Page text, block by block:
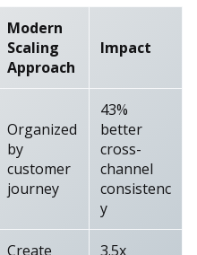
Modern
Scaling
Approach
Impact
Organized
by
customer
journey
43%
better
cross-
channel
consistenc
y
Create
3.5x